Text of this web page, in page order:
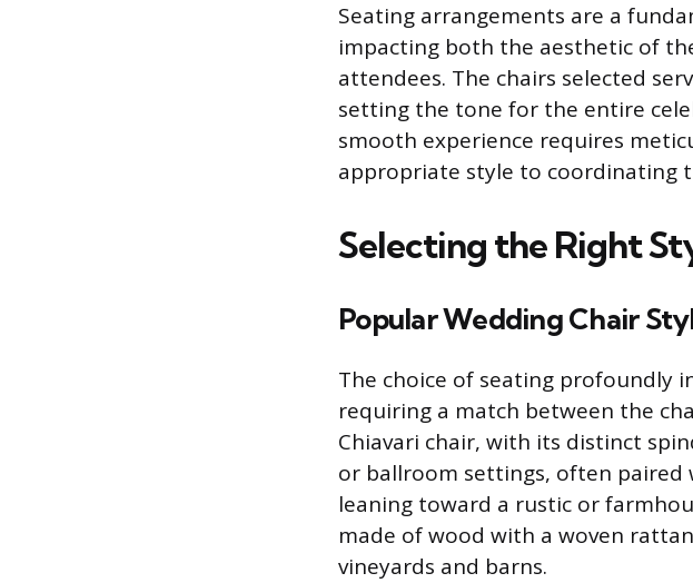
Seating arrangements are a
impacting both the aesthetic of
attendees. The chairs selected
setting the tone for the entire
smooth experience requires
appropriate style to coordinating
Selecting the Right
Popular Wedding Chair
The choice of seating profoundly
requiring a match between the
Chiavari chair, with its distinct
or ballroom settings, often paired
leaning toward a rustic or
made of wood with a woven
vineyards and barns.